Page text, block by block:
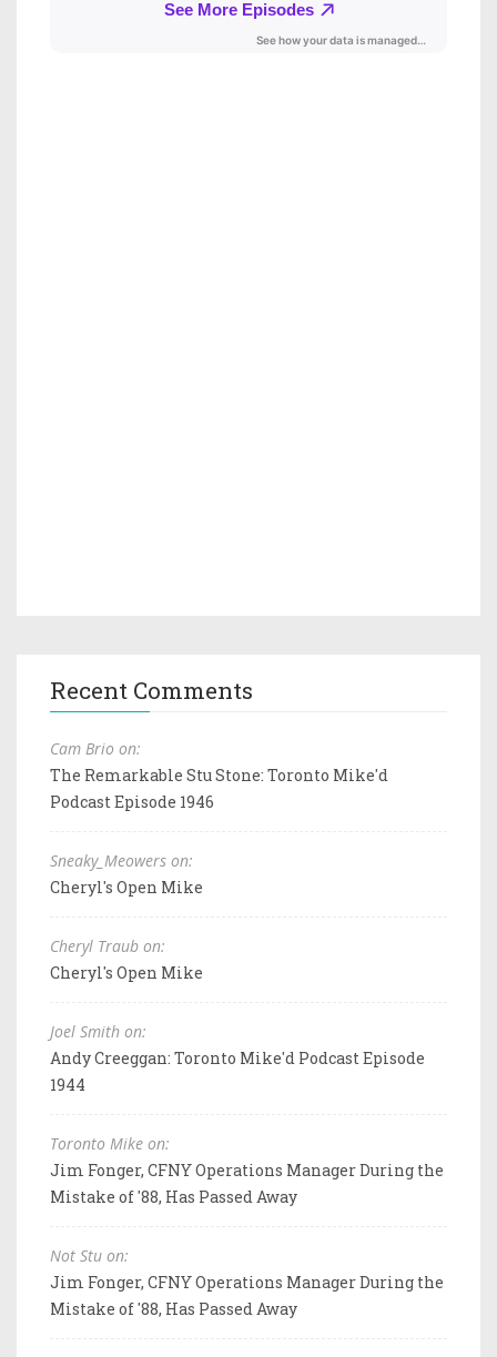
Recent Comments
Cam Brio on:
The Remarkable Stu Stone: Toronto Mike'd
Podcast Episode 1946
Sneaky_Meowers on:
Cheryl's Open Mike
Cheryl Traub on:
Cheryl's Open Mike
Joel Smith on:
Andy Creeggan: Toronto Mike'd Podcast Episode
1944
Toronto Mike on:
Jim Fonger, CFNY Operations Manager During the
Mistake of '88, Has Passed Away
Not Stu on:
Jim Fonger, CFNY Operations Manager During the
Mistake of '88, Has Passed Away